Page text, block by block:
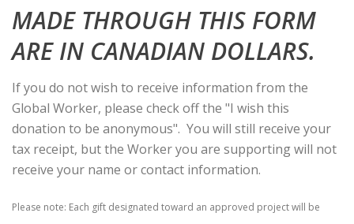
MADE THROUGH THIS FORM
ARE IN CANADIAN DOLLARS.
If you do not wish to receive information from the
Global Worker, please check off the "I wish this
donation to be anonymous". You will still receive your
tax receipt, but the Worker you are supporting will not
receive your name or contact information.
Please note: Each gift designated toward an approved project will be